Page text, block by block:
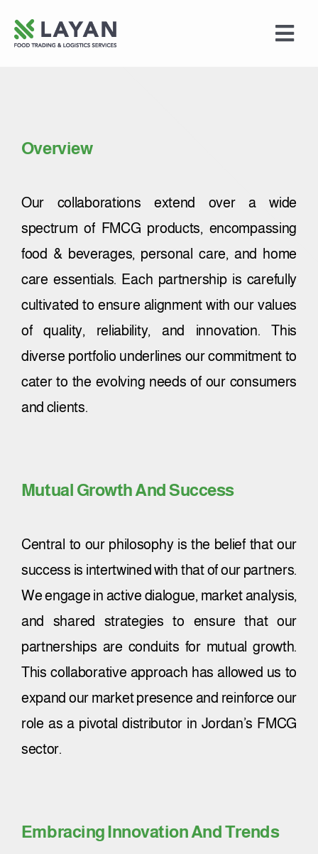
Overview
Our collaborations extend over a wide
spectrum of FMCG products, encompassing
food & beverages, personal care, and home
care essentials. Each partnership is carefully
cultivated to ensure alignment with our values
of quality, reliability, and innovation. This
diverse portfolio underlines our commitment to
cater to the evolving needs of our consumers
and clients.
Mutual Growth And Success
Central to our philosophy is the belief that our
success is intertwined with that of our partners.
We engage in active dialogue, market analysis,
and shared strategies to ensure that our
partnerships are conduits for mutual growth.
This collaborative approach has allowed us to
expand our market presence and reinforce our
role as a pivotal distributor in Jordan’s FMCG
sector.
Embracing Innovation And Trends